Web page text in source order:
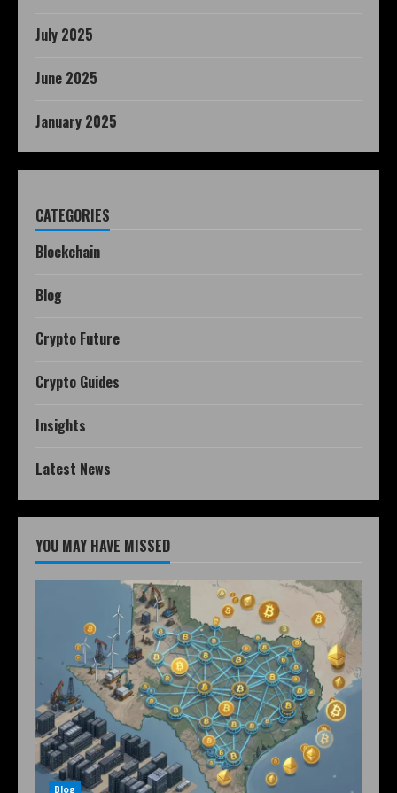
July 2025
June 2025
January 2025
CATEGORIES
Blockchain
Blog
Crypto Future
Crypto Guides
Insights
Latest News
YOU MAY HAVE MISSED
Blog